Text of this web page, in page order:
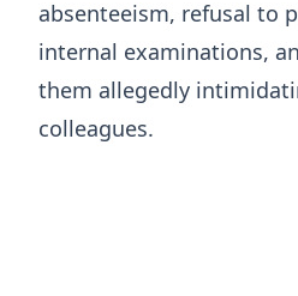
absenteeism, refusal to
internal examinations,
them allegedly
colleagues.